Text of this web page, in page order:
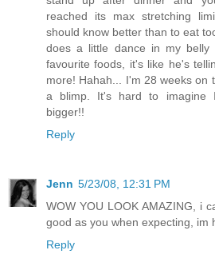
reached its max stretching
should know better than to eat
does a little dance in my belly
favourite foods, it's like he's
more! Hahah... I'm 28 weeks on
a blimp. It's hard to imagine
bigger!!
Reply
Jenn 5/23/08, 12:31 PM
WOW YOU LOOK AMAZING, i
good as you when expecting, im
Reply